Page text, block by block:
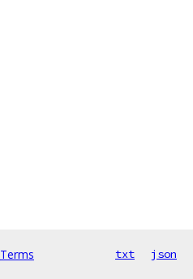
Terms txt json